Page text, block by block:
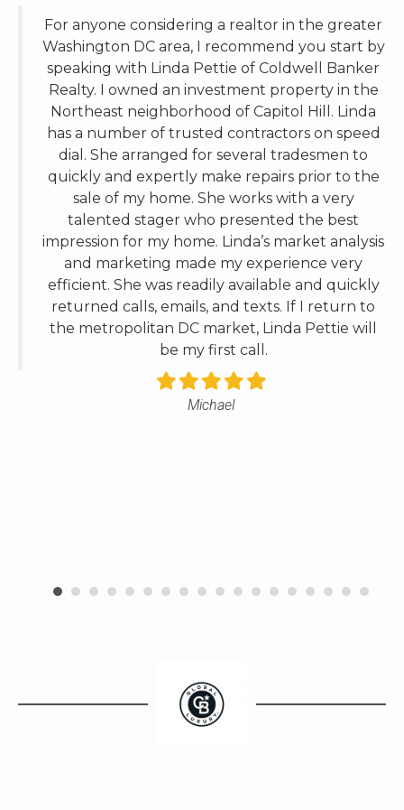
speaking with Linda Pettie of Coldwell Banker
Realty. I owned an investment property in the
Northeast neighborhood of Capitol Hill. Linda
has a number of trusted contractors on speed
dial. She arranged for several tradesmen to
quickly and expertly make repairs prior to the
sale of my home. She works with a very
talented stager who presented the best
impression for my home. Linda’s market analysis
and marketing made my experience very
efficient. She was readily available and quickly
returned calls, emails, and texts. If I return to
the metropolitan DC market, Linda Pettie will
be my first call.
Michael